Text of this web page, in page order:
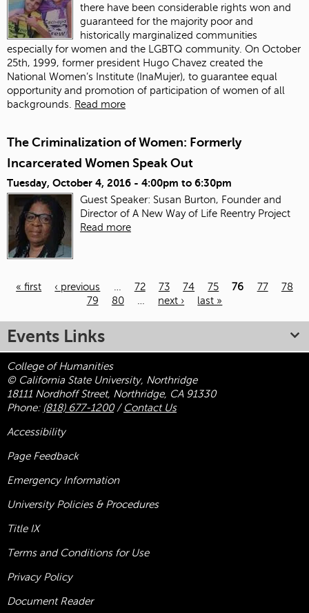
there have been considerable rights won and
guaranteed for the majority poor and
historically marginalized communities
especially for women and the LGBTQ community. On October
25th, 1999, former president Hugo Chavez created the
National Women’s Institute (InaMujer), to guarantee equal
opportunity and promotion of participation of women of all
backgrounds.
Read more
The Criminalization of Women: Formerly
Incarcerated Women Speak Out
Tuesday, October 4, 2016 - 4:00pm to 6:30pm
Guest Speaker: Susan Burton, Founder and
Director of A New Way of Life Reentry Project
Read more
« first ‹ previous … 72 73 74 75 76 77
78
79
80 … next › last »
Events Links
College of Humanities
© California State University, Northridge
18111 Nordhoff Street, Northridge, CA 91330
Phone: (818) 677-1200/ Contact Us
Accessibility
Page Feedback
Emergency Information
University Policies & Procedures
Title IX
Terms and Conditions for Use
Privacy Policy
Document Reader